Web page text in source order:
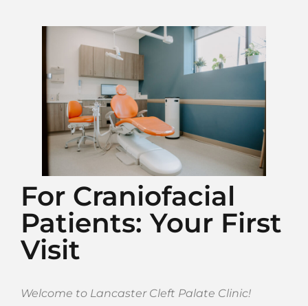
For Craniofacial
Patients: Your First
Visit
Welcome to Lancaster Cleft Palate Clinic!